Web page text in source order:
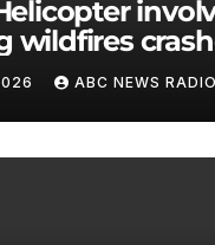
wildfires
say
ABC NEWS RADIO